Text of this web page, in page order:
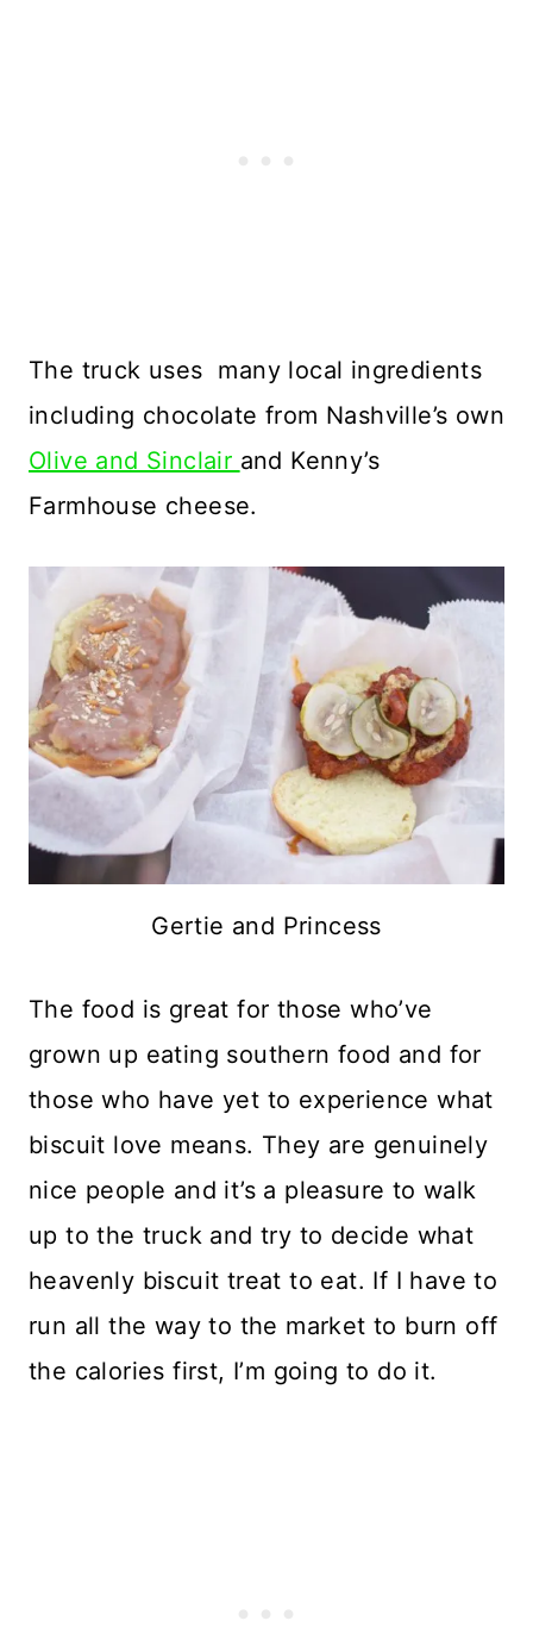
The truck uses many local ingredients
including chocolate from Nashville’s own
Olive and Sinclair and Kenny’s
Farmhouse cheese.
Gertie and Princess
The food is great for those who’ve
grown up eating southern food and for
those who have yet to experience what
biscuit love means. They are genuinely
nice people and it’s a pleasure to walk
up to the truck and try to decide what
heavenly biscuit treat to eat. If I have to
run all the way to the market to burn off
the calories first, I’m going to do it.